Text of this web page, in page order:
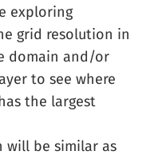
exploring
grid resolution in
domain and/or
to see where
the largest
will be similar as